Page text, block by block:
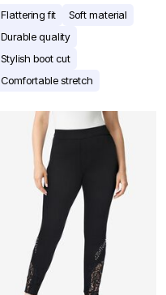
Flattering fit
Soft material
Durable quality
Stylish boot cut
Comfortable stretch